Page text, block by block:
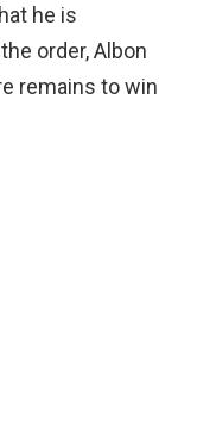
he is
order, Albon
remains to win